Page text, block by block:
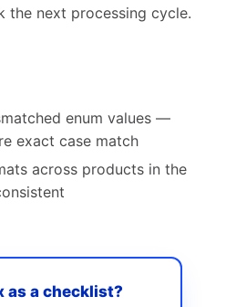
the next processing cycle.
enum values —
exact case match
across products in the
as a checklist?